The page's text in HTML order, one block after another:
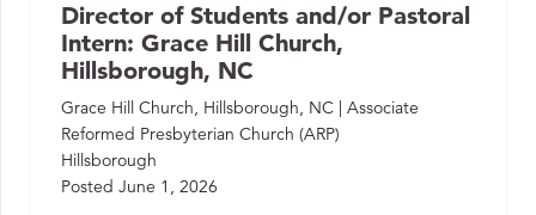
Director of Students and/or Pastoral
Intern: Grace Hill Church,
Hillsborough, NC
Grace Hill Church, Hillsborough, NC | Associate
Reformed Presbyterian Church (ARP)
Hillsborough
Posted June 1, 2026